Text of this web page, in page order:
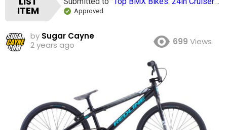
ITEM Approved
by Sugar Cayne
2 years ago
699 Views